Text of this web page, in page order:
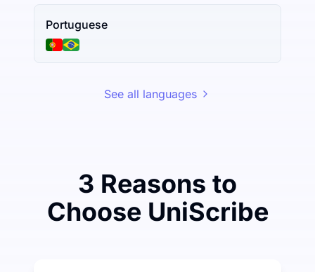
Portuguese
See all languages
3 Reasons to
Choose UniScribe